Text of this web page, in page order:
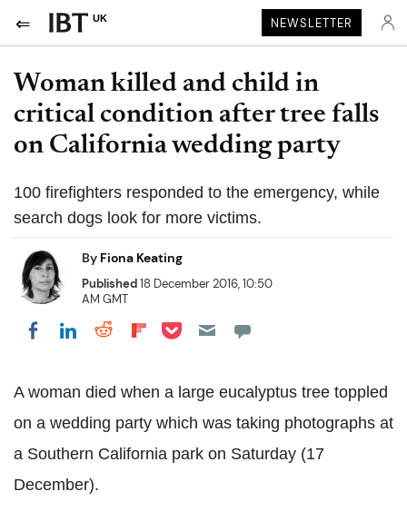
UK NEWSLETTER
Woman killed and child in
critical condition after tree falls
on California wedding party
100 firefighters responded to the emergency, while
search dogs look for more victims.
By Fiona Keating
Published18 December 2016, 10:50
AM GMT
Share on Facebook
Share on LinkedIn
Share on Reddit
Share on Flipboard
Share on Pocket
A woman died when a large eucalyptus tree toppled
on a wedding party which was taking photographs at
a Southern California park on Saturday (17
December).